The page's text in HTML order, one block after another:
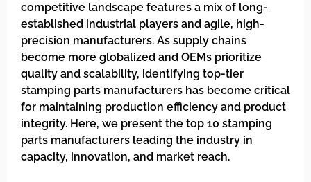
competitive landscape features a mix of long-
established industrial players and agile, high-
precision manufacturers. As supply chains
become more globalized and OEMs prioritize
quality and scalability, identifying top-tier
stamping parts manufacturers has become critical
for maintaining production efficiency and product
integrity. Here, we present the top 10 stamping
parts manufacturers leading the industry in
capacity, innovation, and market reach.